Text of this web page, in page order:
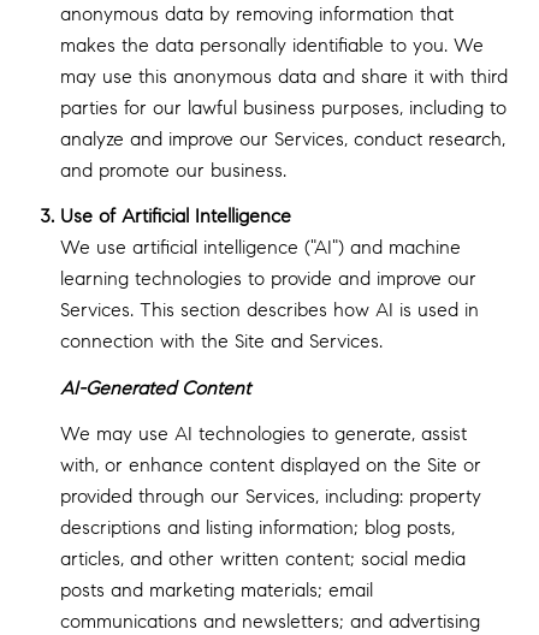
anonymous data by removing information that
makes the data personally identifiable to you. We
may use this anonymous data and share it with third
parties for our lawful business purposes, including to
analyze and improve our Services, conduct research,
and promote our business.
Use of Artificial Intelligence
We use artificial intelligence ("AI") and machine
learning technologies to provide and improve our
Services. This section describes how AI is used in
connection with the Site and Services.
AI-Generated Content
We may use AI technologies to generate, assist
with, or enhance content displayed on the Site or
provided through our Services, including: property
descriptions and listing information; blog posts,
articles, and other written content; social media
posts and marketing materials; email
communications and newsletters; and advertising